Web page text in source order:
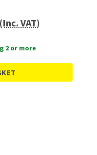
(Inc. VAT)
2 or more